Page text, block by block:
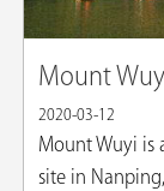
Mount
2020-03-12
​Mount Wuyi is
site in